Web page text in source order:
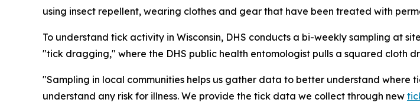
using insect repellent, wearing clothes and gear that have been treated with
To understand tick activity in Wisconsin, DHS conducts a bi-weekly sampling at
"tick dragging," where the DHS public health entomologist pulls a squared cloth
"Sampling in local communities helps us gather data to better understand where
understand any risk for illness. We provide the tick data we collect through new